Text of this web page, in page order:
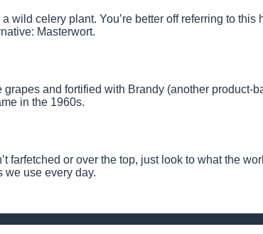
wild celery plant. You’re better off referring to this
Masterwort.
and fortified with Brandy (another product-
in the 1960s.
farfetched or over the top, just look to what the
we use every day.